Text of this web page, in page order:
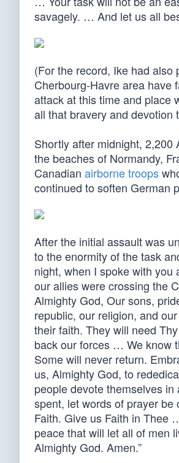
savagely. … And let us all
(For the record, Ike had also
Cherbourg-Havre area have
attack at this time and place
all that bravery and devotion
Shortly after midnight, 2,200
the beaches of Normandy,
Canadian airborne troops
continued to soften German
After the initial assault was
to the enormity of the task
night, when I spoke with
our allies were crossing the
Almighty God, Our sons,
republic, our religion, and
their faith. They will need
back our forces … We know
Some will never return.
us, Almighty God, to
people devote themselves
spent, let words of prayer
Faith. Give us Faith in Thee
peace that will let all of men
Almighty God. Amen.”